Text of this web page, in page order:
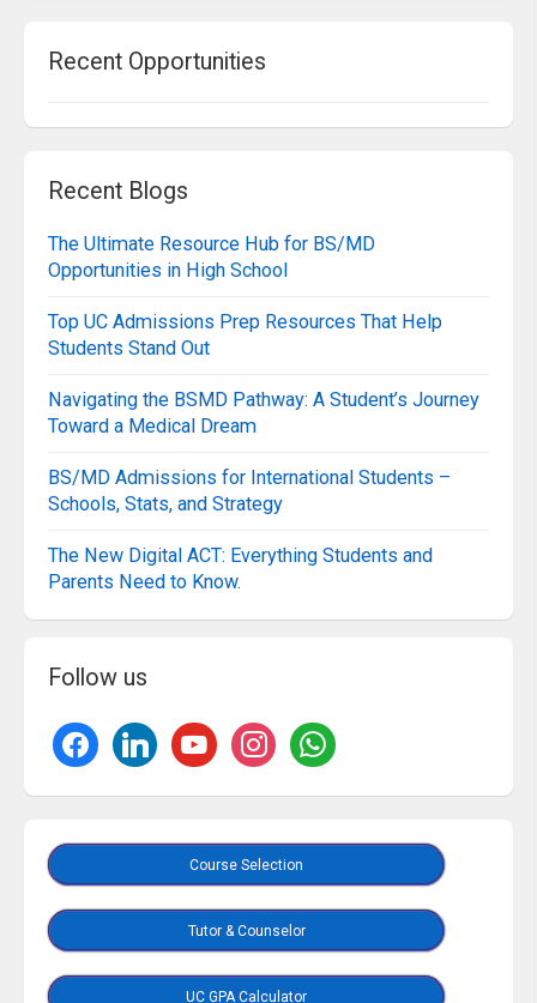
Recent Opportunities
Recent Blogs
The Ultimate Resource Hub for BS/MD
Opportunities in High School
Top UC Admissions Prep Resources That Help
Students Stand Out
Navigating the BSMD Pathway: A Student’s Journey
Toward a Medical Dream
BS/MD Admissions for International Students –
Schools, Stats, and Strategy
The New Digital ACT: Everything Students and
Parents Need to Know.
Follow us
Course Selection
Tutor & Counselor
UC GPA Calculator